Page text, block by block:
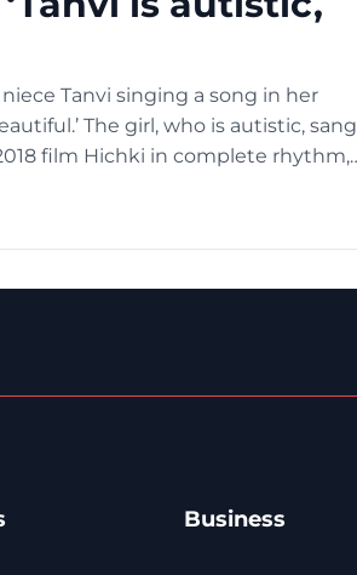
Tanvi singing a song in her
The girl, who is autistic, sang
film Hichki in complete rhythm,
Business